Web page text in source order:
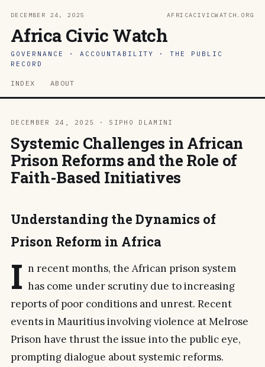
DECEMBER 24, 2025 AFRICACIVICWATCH.ORG
Africa Civic Watch
GOVERNANCE · ACCOUNTABILITY · THE PUBLIC
RECORD
INDEX ABOUT
DECEMBER 24, 2025 · SIPHO DLAMINI
Systemic Challenges in African
Prison Reforms and the Role of
Faith-Based Initiatives
Understanding the Dynamics of
Prison Reform in Africa
I n recent months, the African prison system
has come under scrutiny due to increasing
reports of poor conditions and unrest. Recent
events in Mauritius involving violence at Melrose
Prison have thrust the issue into the public eye,
prompting dialogue about systemic reforms.